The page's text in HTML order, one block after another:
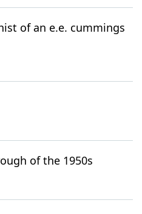
of an e.e. cummings
of the 1950s